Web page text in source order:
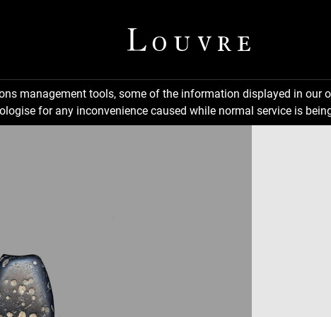
management tools, some of the information displayed in
for any inconvenience caused while normal service is